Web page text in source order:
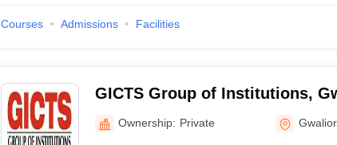
Courses Admissions Facilities
GICTS Group of Institutions,
Ownership: Private Gwalior,